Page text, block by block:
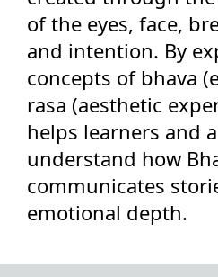
of the eyes, face,
and intention. By
concepts of bhava
rasa (aesthetic
helps learners and
understand how
communicates
emotional depth.